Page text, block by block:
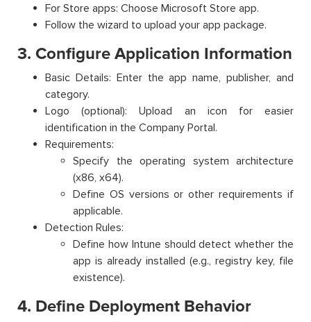
For Store apps: Choose Microsoft Store app.
Follow the wizard to upload your app package.
3. Configure Application Information
Basic Details: Enter the app name, publisher, and
category.
Logo (optional): Upload an icon for easier
identification in the Company Portal.
Requirements:
Specify the operating system architecture
(x86, x64).
Define OS versions or other requirements if
applicable.
Detection Rules:
Define how Intune should detect whether the
app is already installed (e.g., registry key, file
existence).
4. Define Deployment Behavior